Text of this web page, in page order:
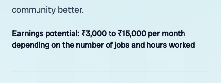
community better.
Earnings potential: ₹3,000 to ₹15,000 per month
depending on the number of jobs and hours worked